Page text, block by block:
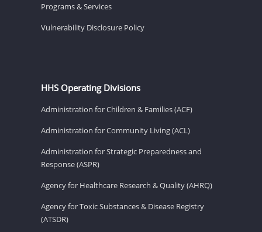
Programs & Services
Vulnerability Disclosure Policy
HHS Operating Divisions
Administration for Children & Families (ACF)
Administration for Community Living (ACL)
Administration for Strategic Preparedness and
Response (ASPR)
Agency for Healthcare Research & Quality (AHRQ)
Agency for Toxic Substances & Disease Registry
(ATSDR)